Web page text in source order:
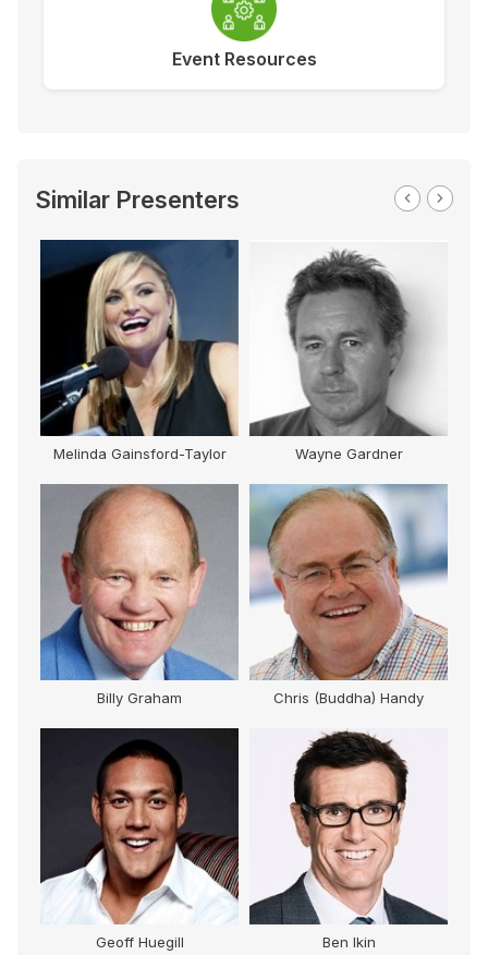
Event Resources
Similar Presenters
Melinda Gainsford-Taylor Wayne Gardner
Billy Graham Chris (Buddha) Handy
Geoff Huegill Ben Ikin